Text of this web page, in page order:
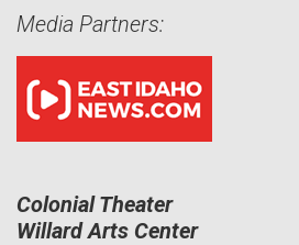
Media Partners:
Colonial Theater
Willard Arts Center